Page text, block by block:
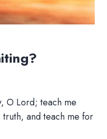
O Lord; teach me
and teach me for